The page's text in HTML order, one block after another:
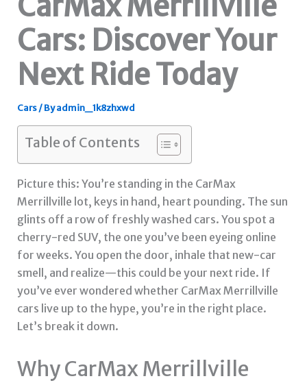
Cars: Discover Your
Next Ride Today
Cars/ Byadmin_1k8zhxwd
Table of Contents
Picture this: You’re standing in the CarMax
Merrillville lot, keys in hand, heart pounding. The sun
glints off a row of freshly washed cars. You spot a
cherry-red SUV, the one you’ve been eyeing online
for weeks. You open the door, inhale that new-car
smell, and realize—this could be your next ride. If
you’ve ever wondered whether CarMax Merrillville
cars live up to the hype, you’re in the right place.
Let’s break it down.
Why CarMax Merrillville